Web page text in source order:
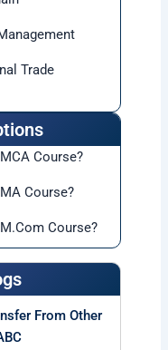
Trade
Course?
Course?
M.Com
From Other